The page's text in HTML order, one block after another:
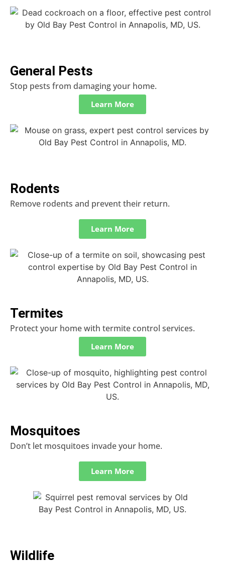
General Pests
Stop pests from damaging your home.
Learn More
Rodents
Remove rodents and prevent their return.
Learn More
Termites
Protect your home with termite control services.
Learn More
Mosquitoes
Don’t let mosquitoes invade your home.
Learn More
Wildlife